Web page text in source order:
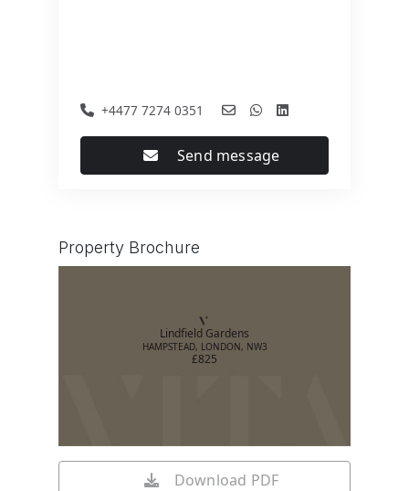
+4477 7274 0351
Send message
Property Brochure
Lindfield Gardens
HAMPSTEAD, LONDON, NW3
£825
Download PDF